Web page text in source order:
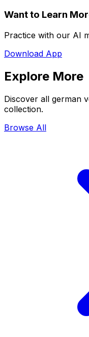
Want to Learn
Practice with our AI
Download App
Explore More
Discover all german
collection.
Browse All